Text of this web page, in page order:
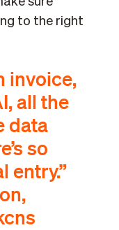
to the right
invoice,
all the
data
so
entry.”